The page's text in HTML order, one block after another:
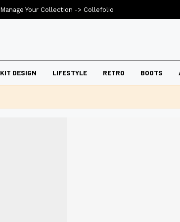
KIT DESIGN LIFESTYLE RETRO BOOTS
Manage Your Collection -> Collefolio